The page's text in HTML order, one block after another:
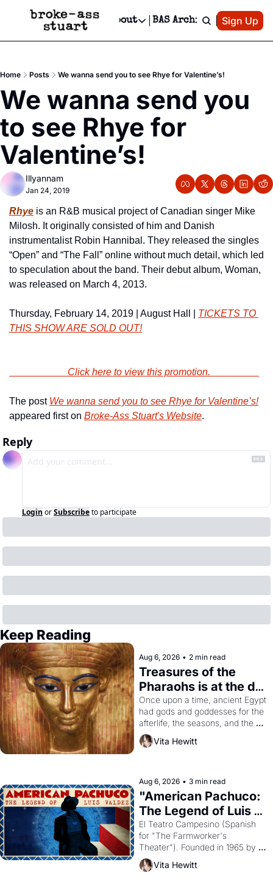
Events Newsletter
Text Message
Advertise
Newsletter Ads & Sponsorship, Ticket Giveaways & MORE
Creative Department
Reels, TikToks, & Sponsored Editorials!
Get Events Newsletter
Email &/or SMS
Socials
Socials
Facebook
About
About
Contact
Privacy Policy
BAS Archive Patreon
Sign Up
Home Posts We wanna send you to see Rhye for Valentine’s!
We wanna send you
to see Rhye for
Valentine’s!
Illyannam
Jan 24, 2019
Rhye is an R&B musical project of Canadian singer Mike
Milosh. It originally consisted of him and Danish
instrumentalist Robin Hannibal. They released the singles
“Open” and “The Fall” online without much detail, which led
to speculation about the band. Their debut album, Woman,
was released on March 4, 2013.
Thursday, February 14, 2019 | August Hall | TICKETS TO
THIS SHOW ARE SOLD OUT!
                        Click here to view this promotion.
The post We wanna send you to see Rhye for Valentine’s!
appeared first on Broke-Ass Stuart's Website.
Reply
Login orSubscribeto participate
Keep Reading
Aug 6, 2026 • 2 min read
Treasures of the
Pharaohs is at the de
Young
Once upon a time, ancient Egypt
had gods and goddesses for the
afterlife, the seasons, and the
harvest. What then must it have
looked like when the Egyptian
solar god Aten to be the principal
god of Egypt?
Vita Hewitt
Aug 6, 2026 • 3 min read
"American Pachuco:
The Legend of Luis
Valdez."
El Teatro Campesino (Spanish
for "The Farmworker's
Theater"). Founded in 1965 by
playwright, director, and
impresario Luis Valdez, himself
Vita Hewitt